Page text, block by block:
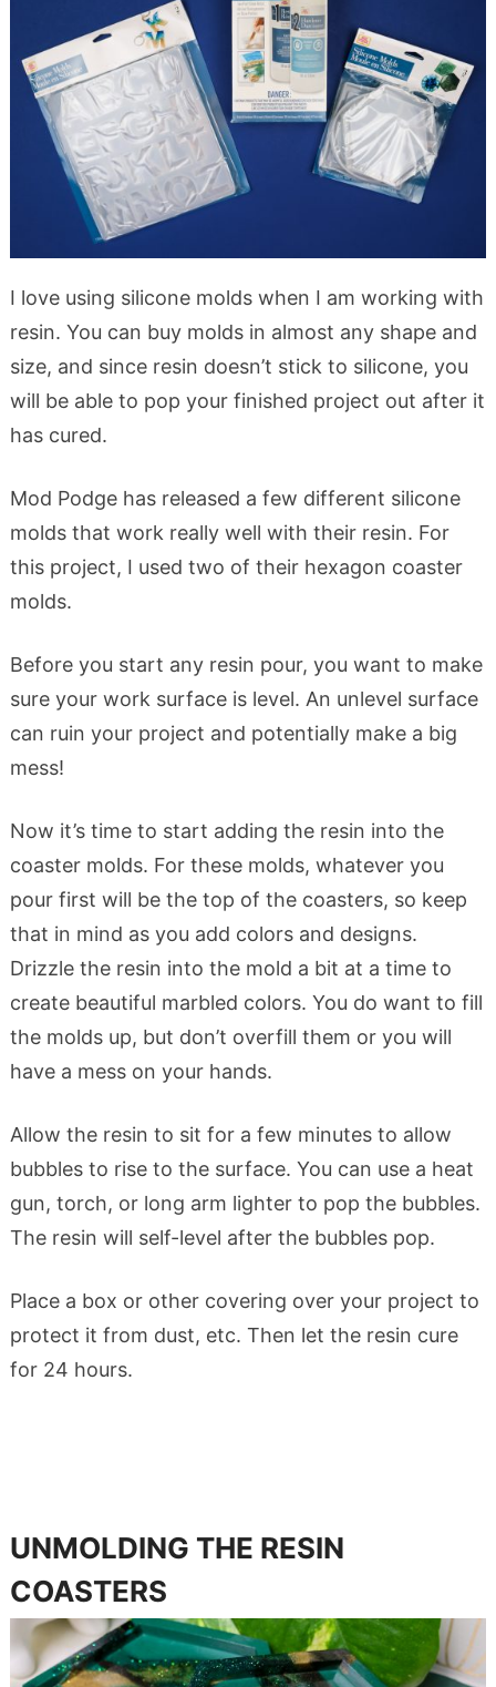
I love using silicone molds when I am working with
resin. You can buy molds in almost any shape and
size, and since resin doesn’t stick to silicone, you
will be able to pop your finished project out after it
has cured.
Mod Podge has released a few different silicone
molds that work really well with their resin. For
this project, I used two of their hexagon coaster
molds.
Before you start any resin pour, you want to make
sure your work surface is level. An unlevel surface
can ruin your project and potentially make a big
mess!
Now it’s time to start adding the resin into the
coaster molds. For these molds, whatever you
pour first will be the top of the coasters, so keep
that in mind as you add colors and designs.
Drizzle the resin into the mold a bit at a time to
create beautiful marbled colors. You do want to fill
the molds up, but don’t overfill them or you will
have a mess on your hands.
Allow the resin to sit for a few minutes to allow
bubbles to rise to the surface. You can use a heat
gun, torch, or long arm lighter to pop the bubbles.
The resin will self-level after the bubbles pop.
Place a box or other covering over your project to
protect it from dust, etc. Then let the resin cure
for 24 hours.
UNMOLDING THE RESIN
COASTERS